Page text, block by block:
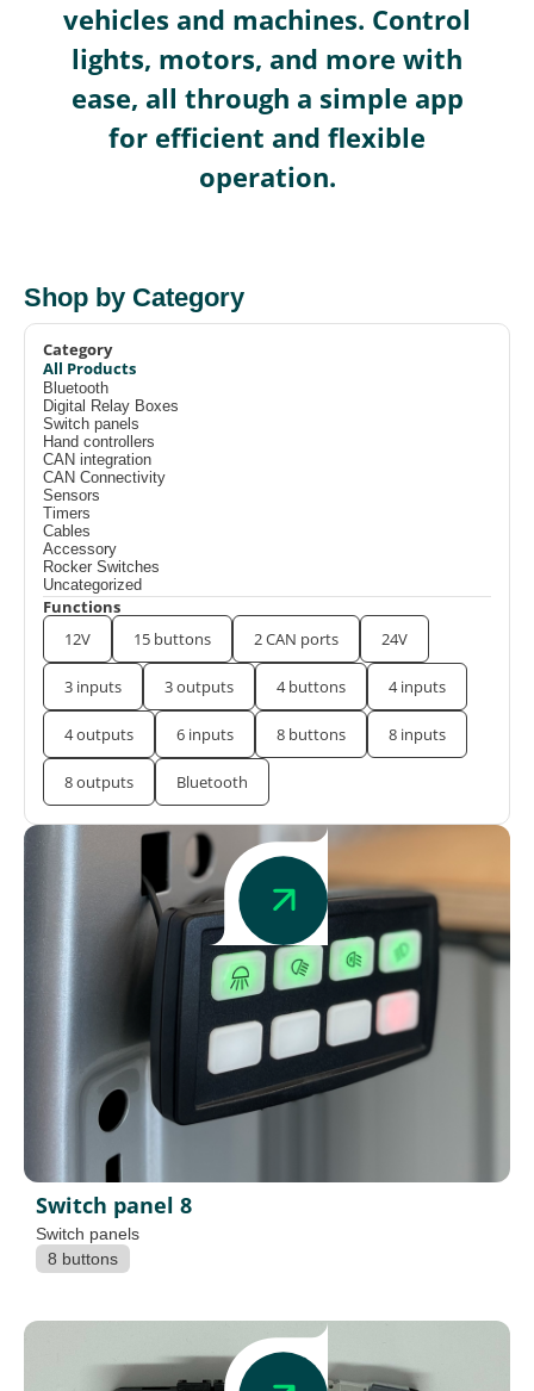
vehicles and machines. Control
lights, motors, and more with
ease, all through a simple app
for efficient and flexible
operation.
Shop by Category
Category
Bluetooth
Digital Relay Boxes
Switch panels
Hand controllers
CAN integration
CAN Connectivity
Sensors
Timers
Cables
Accessory
Rocker Switches
Uncategorized
All Products
Functions
12V
15 buttons 2 CAN ports 24V
3 inputs 3 outputs 4 buttons 4 inputs
4 outputs 6 inputs 8 buttons 8 inputs
8 outputs Bluetooth
Switch panel 8
Switch panels
8 buttons